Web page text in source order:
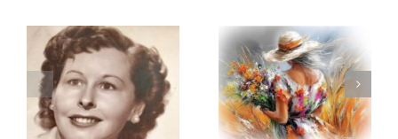
Beneath My
Silence – If Love
Finds Me Again
Whispers To The
Soul – When the
Heart Goes
Unspoken